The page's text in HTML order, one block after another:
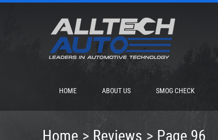
HOME ABOUT US SMOG CHECK
Home Reviews Page 96